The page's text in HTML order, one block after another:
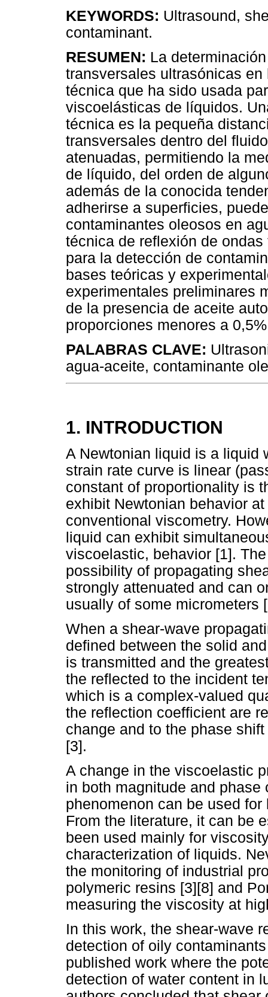
KEYWORDS: Ultrasound,
contaminant.
RESUMEN: La
transversales ultrasónicas
técnica que ha sido usada
viscoelásticas de líquidos.
técnica es la pequeña
transversales dentro del
atenuadas, permitiendo la
de líquido, del orden de
además de la conocida
adherirse a superficies,
contaminantes oleosos en
técnica de reflexión de
para la detección de
bases teóricas y
experimentales preliminares
de la presencia de aceite
proporciones menores a
PALABRAS CLAVE:
agua-aceite, contaminante
1. INTRODUCTION
A Newtonian liquid is a liquid
strain rate curve is linear
constant of proportionality is
exhibit Newtonian behavior
conventional viscometry.
liquid can exhibit
viscoelastic, behavior [1].
possibility of propagating
strongly attenuated and can
usually of some micrometers
When a shear-wave
defined between the solid
is transmitted and the
the reflected to the incident
which is a complex-valued
the reflection coefficient are
change and to the phase
[3].
A change in the viscoelastic
in both magnitude and
phenomenon can be used
From the literature, it can be
been used mainly for
characterization of liquids.
the monitoring of industrial
polymeric resins [3][8] and
measuring the viscosity at
In this work, the shear-wave
detection of oily
published work where the
detection of water content in